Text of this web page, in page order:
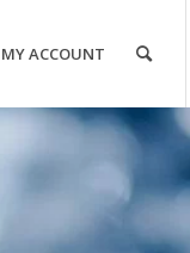
MY ACCOUNT